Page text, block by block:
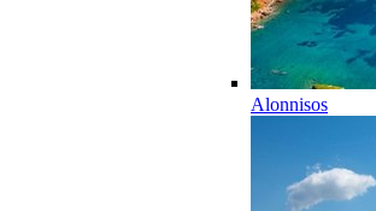
Alonnisos